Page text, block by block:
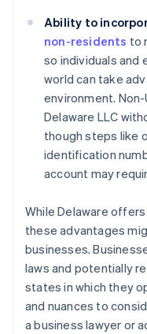
Ability to
non-residents to
so individuals and
world can take
environment.
Delaware LLC
though steps like
identification
account may
While Delaware
these advantages
businesses.
laws and potentially
states in which they
and nuances to
a business lawyer or